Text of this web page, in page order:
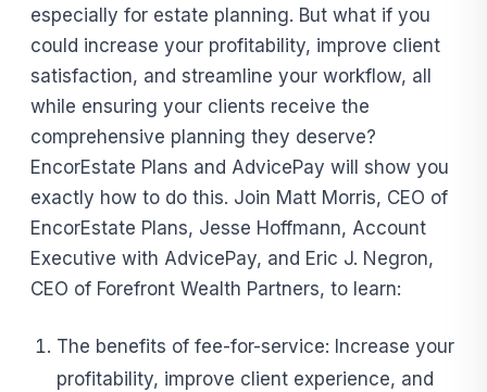
especially for estate planning. But what if you
could increase your profitability, improve client
satisfaction, and streamline your workflow, all
while ensuring your clients receive the
comprehensive planning they deserve?
EncorEstate Plans and AdvicePay will show you
exactly how to do this. Join Matt Morris, CEO of
EncorEstate Plans, Jesse Hoffmann, Account
Executive with AdvicePay, and Eric J. Negron,
CEO of Forefront Wealth Partners, to learn:
The benefits of fee-for-service: Increase your
profitability, improve client experience, and